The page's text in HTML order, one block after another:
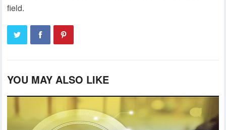
field.
YOU MAY ALSO LIKE